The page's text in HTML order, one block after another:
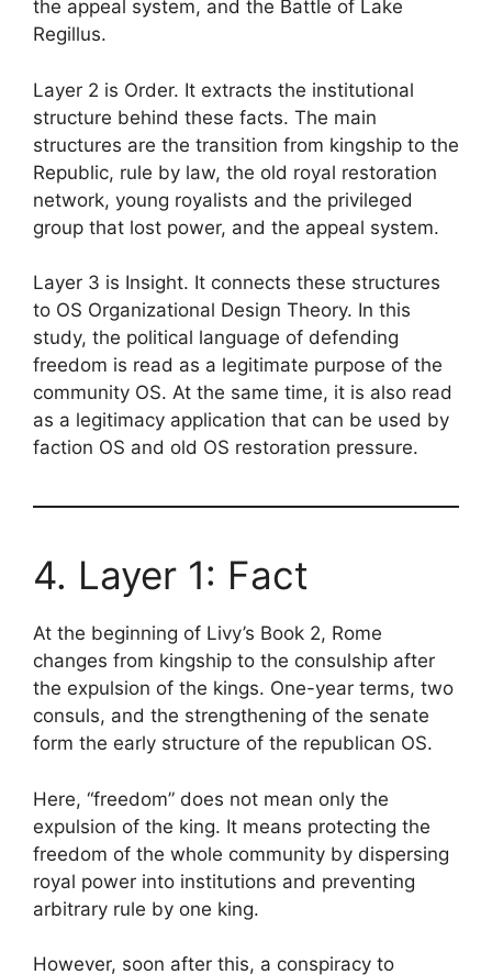
the appeal system, and the Battle of Lake
Regillus.
Layer 2 is Order. It extracts the institutional
structure behind these facts. The main
structures are the transition from kingship to the
Republic, rule by law, the old royal restoration
network, young royalists and the privileged
group that lost power, and the appeal system.
Layer 3 is Insight. It connects these structures
to OS Organizational Design Theory. In this
study, the political language of defending
freedom is read as a legitimate purpose of the
community OS. At the same time, it is also read
as a legitimacy application that can be used by
faction OS and old OS restoration pressure.
4. Layer 1: Fact
At the beginning of Livy’s Book 2, Rome
changes from kingship to the consulship after
the expulsion of the kings. One-year terms, two
consuls, and the strengthening of the senate
form the early structure of the republican OS.
Here, “freedom” does not mean only the
expulsion of the king. It means protecting the
freedom of the whole community by dispersing
royal power into institutions and preventing
arbitrary rule by one king.
However, soon after this, a conspiracy to